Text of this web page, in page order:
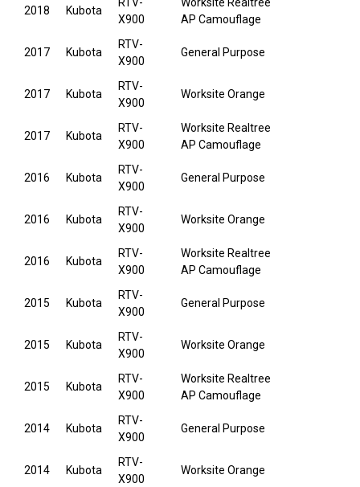
2018 Kubota
X900
AP Camouflage
2017 Kubota
RTV-
X900
General Purpose
2017 Kubota
RTV-
X900
Worksite Orange
2017 Kubota
RTV-
X900
Worksite Realtree
AP Camouflage
2016 Kubota
RTV-
X900
General Purpose
2016 Kubota
RTV-
X900
Worksite Orange
2016 Kubota
RTV-
X900
Worksite Realtree
AP Camouflage
2015 Kubota
RTV-
X900
General Purpose
2015 Kubota
RTV-
X900
Worksite Orange
2015 Kubota
RTV-
X900
Worksite Realtree
AP Camouflage
2014 Kubota
RTV-
X900
General Purpose
2014 Kubota
RTV-
X900
Worksite Orange